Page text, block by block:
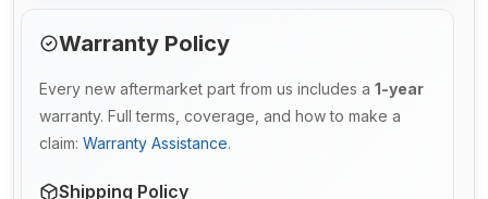
Warranty Policy
Every new aftermarket part from us includes a 1-year
warranty. Full terms, coverage, and how to make a
claim: Warranty Assistance.
Shipping Policy